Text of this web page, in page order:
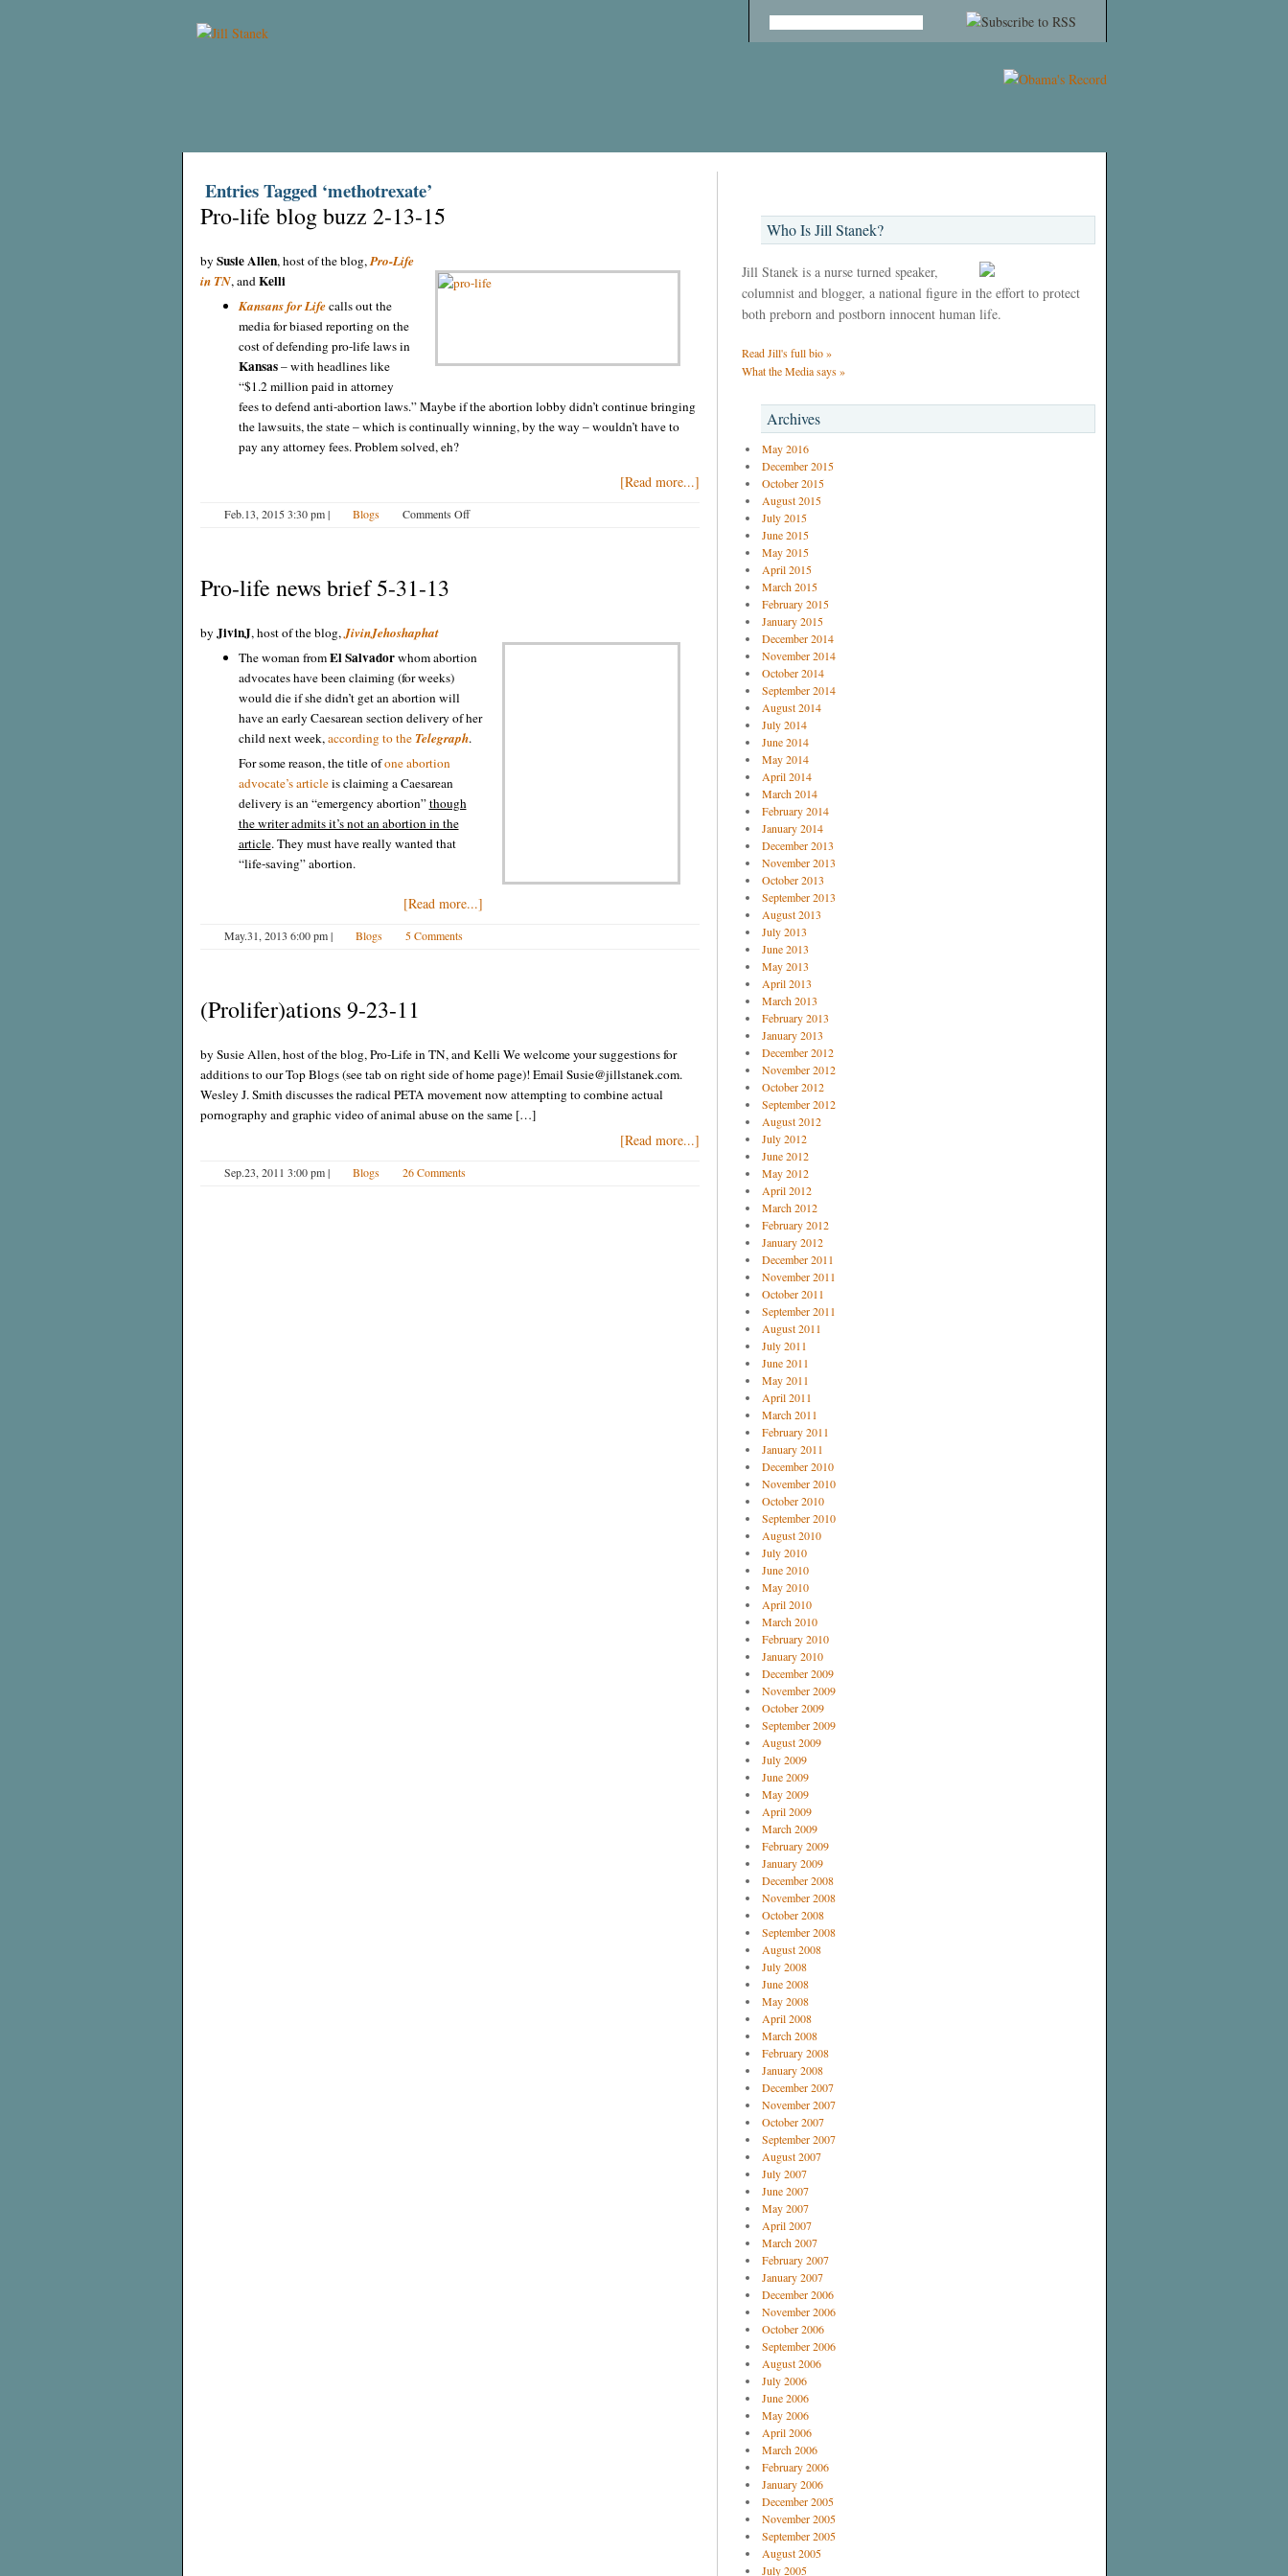
Entries Tagged ‘methotrexate’
Pro-life blog buzz 2-13-15
by Susie Allen, host of the blog,Pro-Life
in TN, andKelli
Kansans for Lifecalls out the
media for biased reporting on the
cost of defending pro-life laws in
Kansas– with headlines like
“$1.2 million paid in attorney
fees to defend anti-abortion laws.” Maybe if the abortion lobby didn’t continue bringing
the lawsuits, the state – which is continually winning, by the way – wouldn’t have to
pay any attorney fees. Problem solved, eh?
[Read more...]
Feb.13, 2015 3:30 pm| Blogs Comments Offon
Pro-life news brief 5-31-13
by JivinJ, host of the blog,JivinJehoshaphat
The woman fromEl Salvadorwhom abortion
advocates have been claiming (for weeks)
would die if she didn’t get an abortion will
have an early Caesarean section delivery of her
child next week,according to theTelegraph.
For some reason, the title ofone abortion
advocate’s articleis claiming a Caesarean
delivery is an “emergency abortion”though
the writer admits it’s not an abortion in the
article. They must have really wanted that
“life-saving” abortion.
[Read more...]
May.31, 2013 6:00 pm| Blogs 5 Comments
(Prolifer)ations 9-23-11
by Susie Allen, host of the blog, Pro-Life in TN, and Kelli We welcome your suggestions for
additions to our Top Blogs (see tab on right side of home page)! Email Susie@jillstanek.com.
Wesley J. Smith discusses the radical PETA movement now attempting to combine actual
pornography and graphic video of animal abuse on the same […]
[Read more...]
Sep.23, 2011 3:00 pm| Blogs 26 Comments
Who Is Jill Stanek?
Jill Stanek is a nurse turned speaker,
columnist and blogger, a national figure in the effort to protect
both preborn and postborn innocent human life.
Read Jill's full bio »
What the Media says »
Archives
May 2016
December 2015
October 2015
August 2015
July 2015
June 2015
May 2015
April 2015
March 2015
February 2015
January 2015
December 2014
November 2014
October 2014
September 2014
August 2014
July 2014
June 2014
May 2014
April 2014
March 2014
February 2014
January 2014
December 2013
November 2013
October 2013
September 2013
August 2013
July 2013
June 2013
May 2013
April 2013
March 2013
February 2013
January 2013
December 2012
November 2012
October 2012
September 2012
August 2012
July 2012
June 2012
May 2012
April 2012
March 2012
February 2012
January 2012
December 2011
November 2011
October 2011
September 2011
August 2011
July 2011
June 2011
May 2011
April 2011
March 2011
February 2011
January 2011
December 2010
November 2010
October 2010
September 2010
August 2010
July 2010
June 2010
May 2010
April 2010
March 2010
February 2010
January 2010
December 2009
November 2009
October 2009
September 2009
August 2009
July 2009
June 2009
May 2009
April 2009
March 2009
February 2009
January 2009
December 2008
November 2008
October 2008
September 2008
August 2008
July 2008
June 2008
May 2008
April 2008
March 2008
February 2008
January 2008
December 2007
November 2007
October 2007
September 2007
August 2007
July 2007
June 2007
May 2007
April 2007
March 2007
February 2007
January 2007
December 2006
November 2006
October 2006
September 2006
August 2006
July 2006
June 2006
May 2006
April 2006
March 2006
February 2006
January 2006
December 2005
November 2005
September 2005
August 2005
July 2005